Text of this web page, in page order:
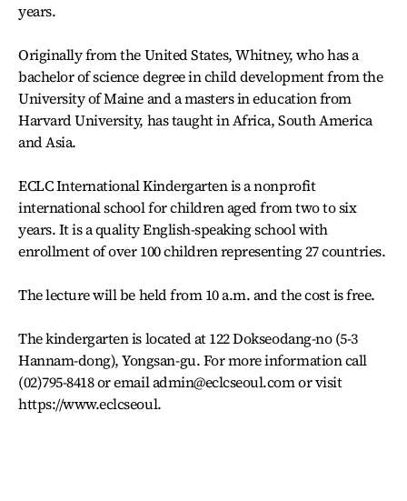
years.
Originally from the United States, Whitney, who has a
bachelor of science degree in child development from the
University of Maine and a masters in education from
Harvard University, has taught in Africa, South America
and Asia.
ECLC International Kindergarten is a nonprofit
international school for children aged from two to six
years. It is a quality English-speaking school with
enrollment of over 100 children representing 27 countries.
The lecture will be held from 10 a.m. and the cost is free.
The kindergarten is located at 122 Dokseodang-no (5-3
Hannam-dong), Yongsan-gu. For more information call
(02)795-8418 or email admin@eclcseoul.com or visit
https://www.eclcseoul.